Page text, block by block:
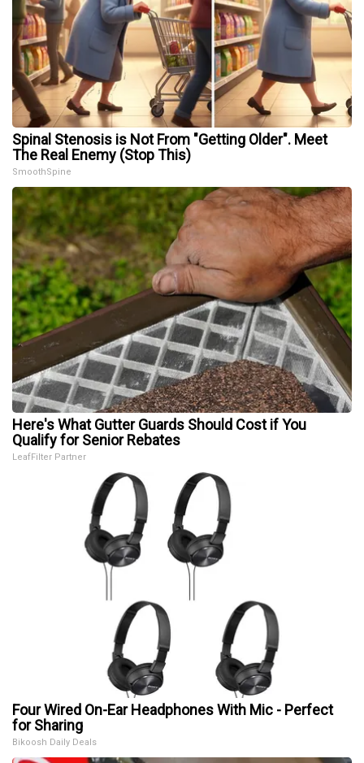
Spinal Stenosis is Not From "Getting Older". Meet
The Real Enemy (Stop This)
SmoothSpine
Here's What Gutter Guards Should Cost if You
Qualify for Senior Rebates
LeafFilter Partner
Four Wired On-Ear Headphones With Mic - Perfect
for Sharing
Bikoosh Daily Deals